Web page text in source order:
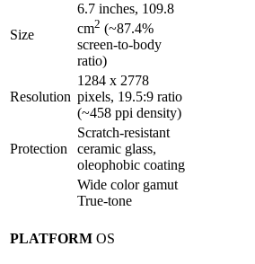
Size
6.7 inches, 109.8
cm2 (~87.4%
screen-to-body
ratio)
Resolution
1284 x 2778
pixels, 19.5:9 ratio
(~458 ppi density)
Protection
Scratch-resistant
ceramic glass,
oleophobic coating
Wide color gamut
True-tone
PLATFORM OS